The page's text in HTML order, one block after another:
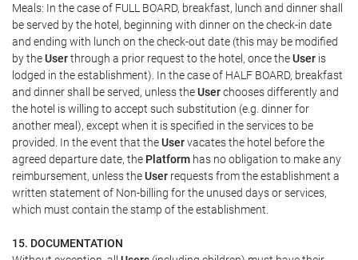
Meals: In the case of FULL BOARD, breakfast, lunch and dinner shall
be served by the hotel, beginning with dinner on the check-in date
and ending with lunch on the check-out date (this may be modified
by theUserthrough a prior request to the hotel, once theUser is
lodged in the establishment). In the case of HALF BOARD, breakfast
and dinner shall be served, unless theUserchooses differently and
the hotel is willing to accept such substitution (e.g. dinner for
another meal), except when it is specified in the services to be
provided. In the event that theUservacates the hotel before the
agreed departure date, the Platform has no obligation to make any
reimbursement, unless theUser requests from the establishment a
written statement of Non-billing for the unused days or services,
which must contain the stamp of the establishment.
15. DOCUMENTATION